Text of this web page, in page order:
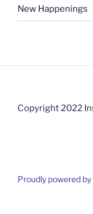
New Happenings
Copyright 2022
Proudly powered